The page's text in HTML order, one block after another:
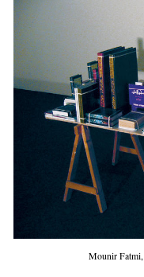
Mounir Fatmi,